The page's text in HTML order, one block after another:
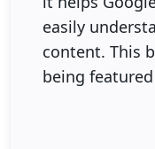
easily
content. This
being